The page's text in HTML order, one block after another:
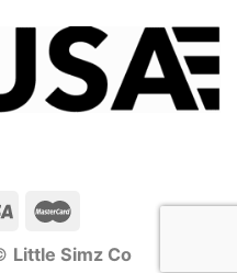
Little Simz Co